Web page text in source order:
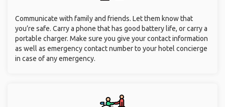
Communicate with family and friends. Let them know that
you’re safe. Carry a phone that has good battery life, or carry a
portable charger. Make sure you give your contact information
as well as emergency contact number to your hotel concierge
in case of any emergency.